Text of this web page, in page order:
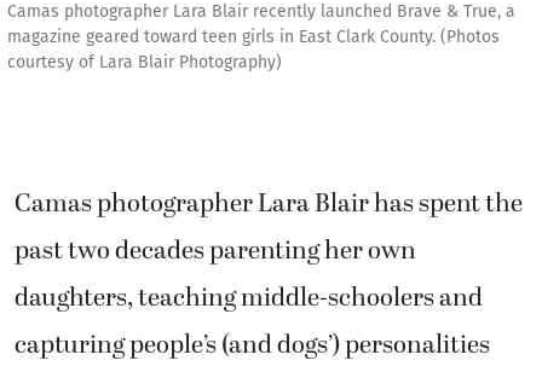
Camas photographer Lara Blair recently launched Brave & True, a
magazine geared toward teen girls in East Clark County. (Photos
courtesy of Lara Blair Photography)
Camas photographer Lara Blair has spent the
past two decades parenting her own
daughters, teaching middle-schoolers and
capturing people’s (and dogs’) personalities